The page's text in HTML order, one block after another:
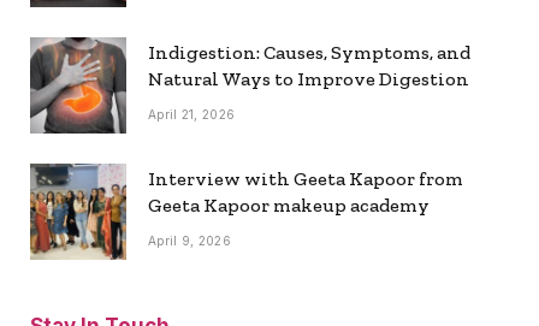
Indigestion: Causes, Symptoms, and
Natural Ways to Improve Digestion
April 21, 2026
Interview with Geeta Kapoor from
Geeta Kapoor makeup academy
April 9, 2026